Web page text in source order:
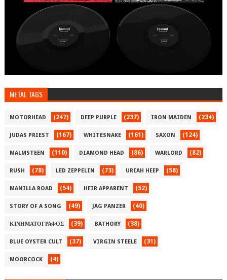
METAL TAGS
MOTORHEAD (247) DEEP PURPLE (237) IRON MAIDEN (234)
JUDAS PRIEST (167) WHITESNAKE (161) SAXON (124)
MALMSTEEN (110) DIAMOND HEAD (86) WARLORD (82)
RUSH (78) LED ZEPPELIN (73) URIAH HEEP (58)
MANILLA ROAD (54) HEIR APPARENT (52)
STORY OF A SONG (49) JAG PANZER (40)
ΚΙΝΗΜΑΤΟΓΡΑΦΟΣ (39) BATHORY (38)
BLUE OYSTER CULT (37) VIRGIN STEELE (31)
MOORCOCK (4)